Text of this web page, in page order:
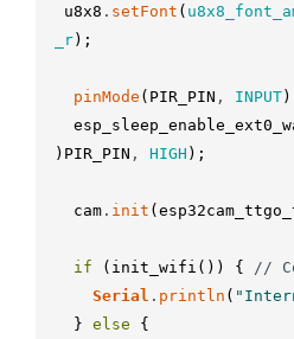
u8x8 . setFont (
_r) ;
pinMode ( PIR_PIN , INPUT)
) PIR_PIN , HIGH ) ;
cam. init (
if ( init_wifi ( ) ) {
//
Serial . println (
} else
{